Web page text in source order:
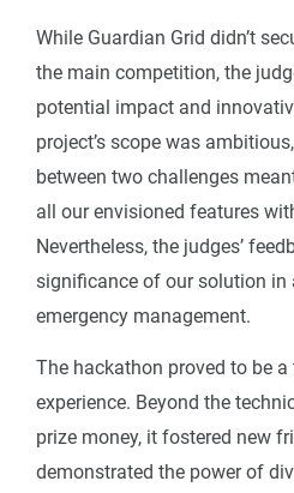
While Guardian Grid didn’t
the main competition, the
potential impact and
project’s scope was
between two challenges
all our envisioned features
Nevertheless, the judges’
significance of our solution in
emergency management.
The hackathon proved to be
experience. Beyond the
prize money, it fostered new
demonstrated the power of